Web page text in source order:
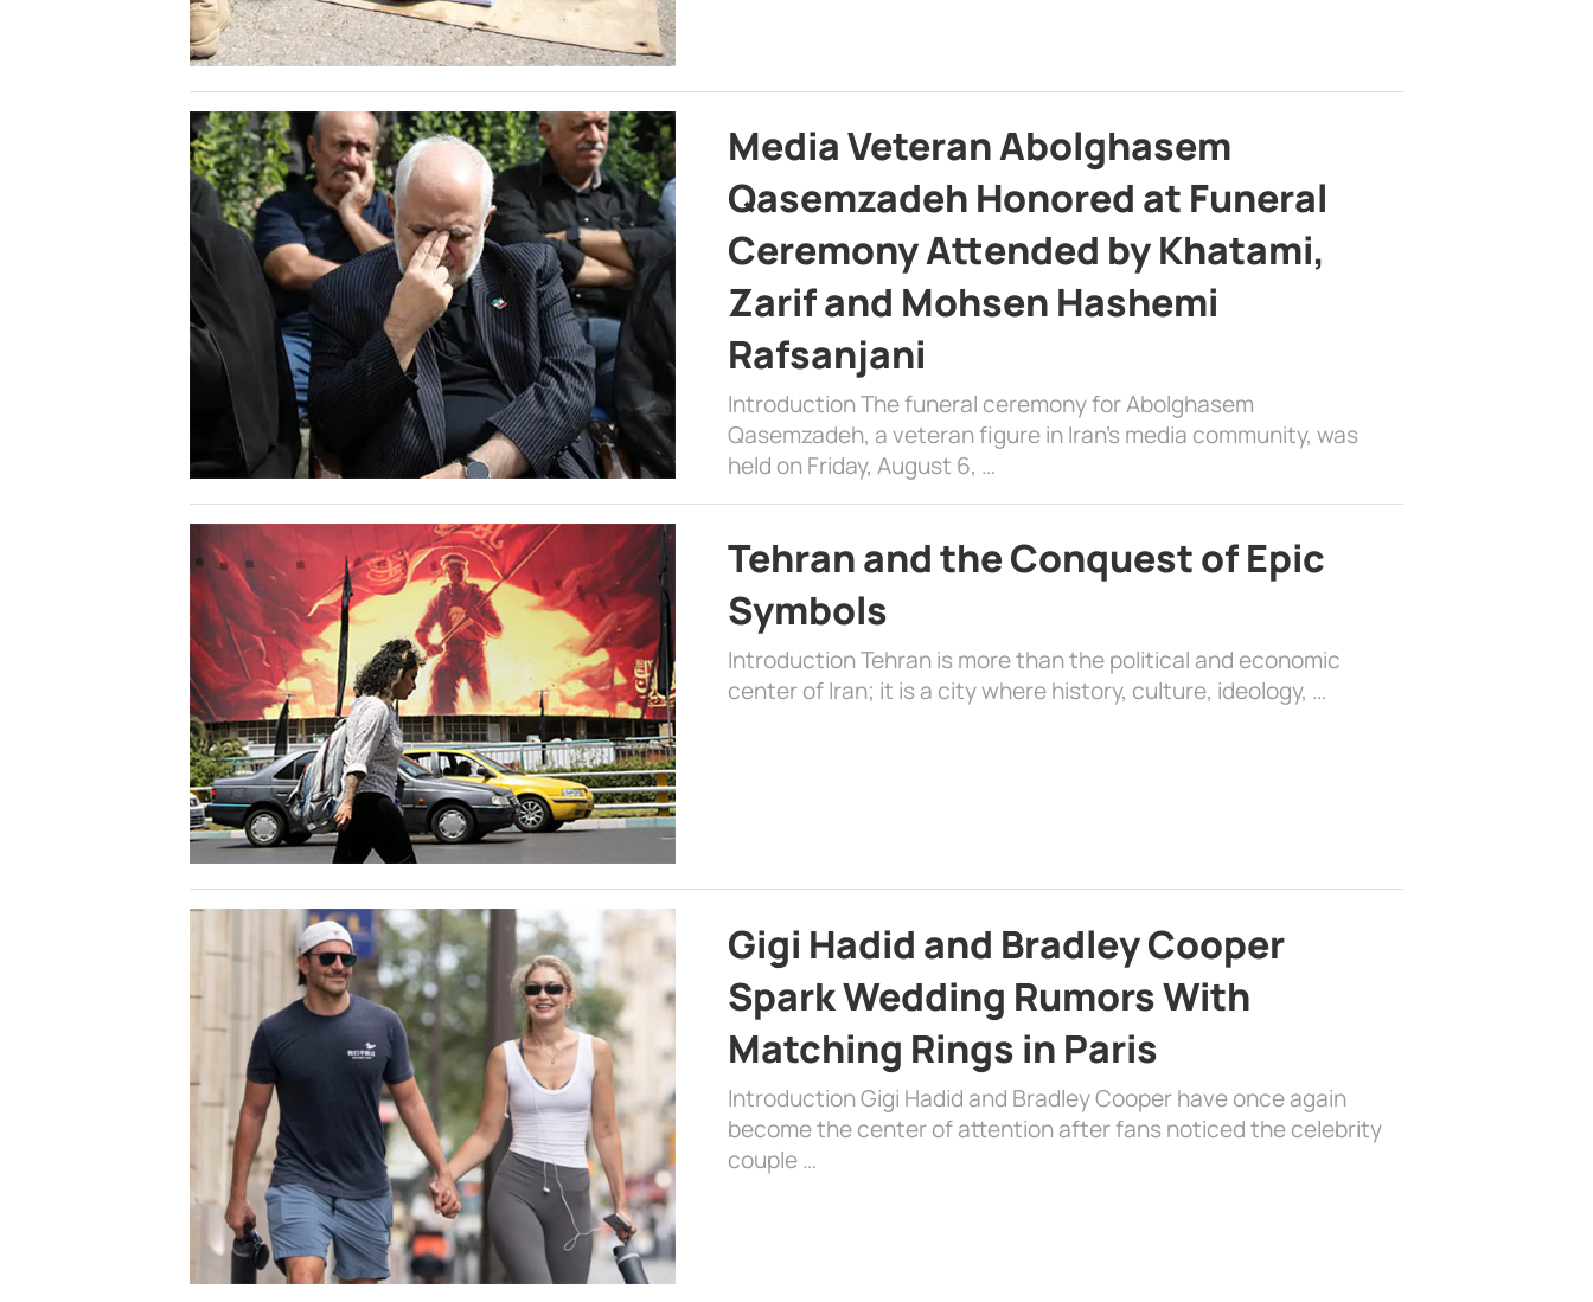
Media Veteran Abolghasem
Qasemzadeh Honored at Funeral
Ceremony Attended by Khatami,
Zarif and Mohsen Hashemi
Rafsanjani
Introduction The funeral ceremony for Abolghasem
Qasemzadeh, a veteran figure in Iran’s media community, was
held on Friday, August 6, …
Tehran and the Conquest of Epic
Symbols
Introduction Tehran is more than the political and economic
center of Iran; it is a city where history, culture, ideology, …
Gigi Hadid and Bradley Cooper
Spark Wedding Rumors With
Matching Rings in Paris
Introduction Gigi Hadid and Bradley Cooper have once again
become the center of attention after fans noticed the celebrity
couple …